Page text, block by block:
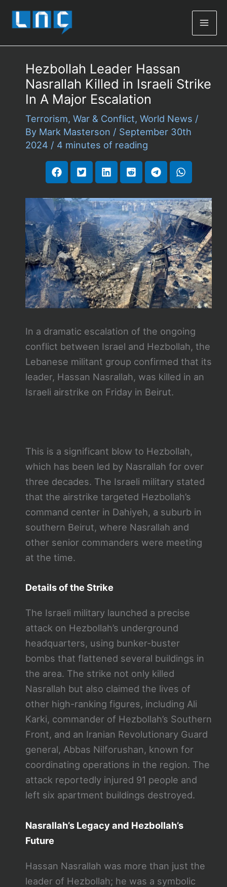
Hezbollah Leader Hassan
Nasrallah Killed in Israeli Strike
In A Major Escalation
Terrorism, War & Conflict, World News /
By Mark Masterson / September 30th
2024 / 4 minutes of reading
In a dramatic escalation of the ongoing
conflict between Israel and Hezbollah, the
Lebanese militant group confirmed that its
leader, Hassan Nasrallah, was killed in an
Israeli airstrike on Friday in Beirut.
This is a significant blow to Hezbollah,
which has been led by Nasrallah for over
three decades. The Israeli military stated
that the airstrike targeted Hezbollah’s
command center in Dahiyeh, a suburb in
southern Beirut, where Nasrallah and
other senior commanders were meeting
at the time.
Details of the Strike
The Israeli military launched a precise
attack on Hezbollah’s underground
headquarters, using bunker-buster
bombs that flattened several buildings in
the area. The strike not only killed
Nasrallah but also claimed the lives of
other high-ranking figures, including Ali
Karki, commander of Hezbollah’s Southern
Front, and an Iranian Revolutionary Guard
general, Abbas Nilforushan, known for
coordinating operations in the region. The
attack reportedly injured 91 people and
left six apartment buildings destroyed​.
Nasrallah’s Legacy and Hezbollah’s
Future
Hassan Nasrallah was more than just the
leader of Hezbollah; he was a symbolic